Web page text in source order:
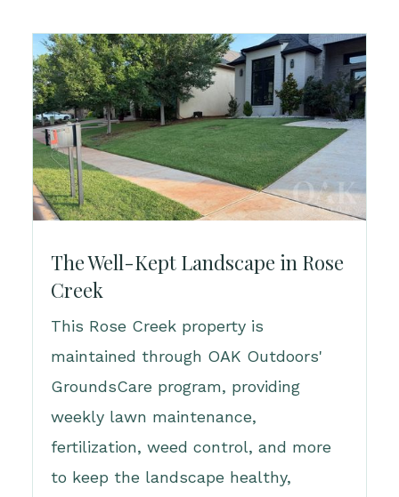
The Well-Kept Landscape in Rose
Creek
This Rose Creek property is
maintained through OAK Outdoors'
GroundsCare program, providing
weekly lawn maintenance,
fertilization, weed control, and more
to keep the landscape healthy,